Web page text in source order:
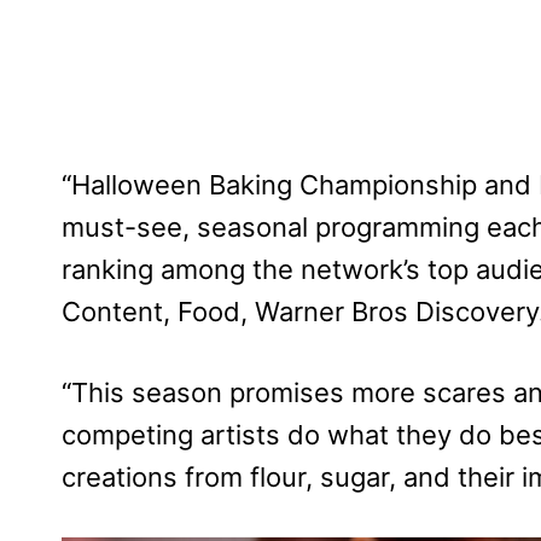
“Halloween Baking Championship
must-see, seasonal programming
ranking among the network’s top
Content, Food, Warner Bros
“This season promises more scares
competing artists do what they do
creations from flour, sugar, and their